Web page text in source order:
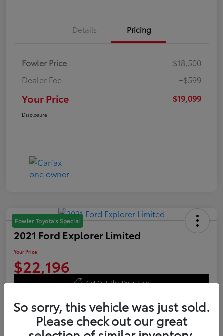
Details Pricing
Fowler Price
$18,500
Dealer Fee
+$599
Your Price $19,099
Disclosure
Fowler Toyota's Special
2021 Ford Explorer Limited
Your Price
$22,196
Get Out-The-Door Price
So sorry, this vehicle was just sold.
Please check out our great